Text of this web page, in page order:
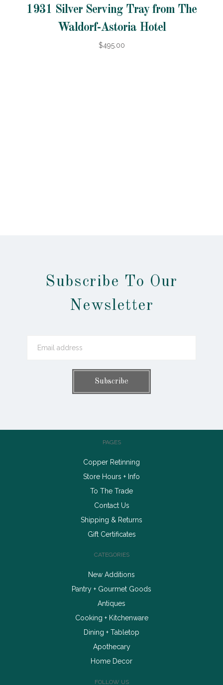
1931 Silver Serving Tray from The
Waldorf-Astoria Hotel
$495.00
Subscribe To Our
Newsletter
PAGES
Copper Retinning
Store Hours + Info
To The Trade
Contact Us
Shipping & Returns
Gift Certificates
CATEGORIES
New Additions
Pantry + Gourmet Goods
Antiques
Cooking + Kitchenware
Dining + Tabletop
Apothecary
Home Decor
FOLLOW US